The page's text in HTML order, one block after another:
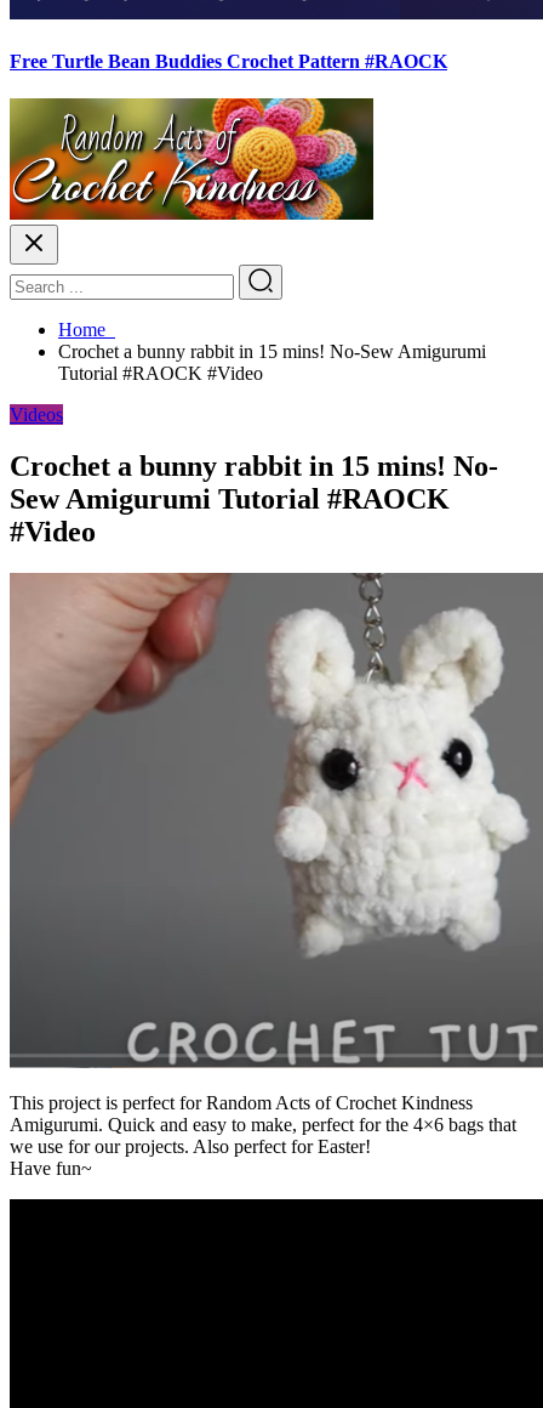
Free Turtle Bean Buddies Crochet Pattern #RAOCK
Home
Crochet a bunny rabbit in 15 mins! No-Sew Amigurumi
Tutorial #RAOCK #Video
Videos
Crochet a bunny rabbit in 15 mins! No-
Sew Amigurumi Tutorial #RAOCK
#Video
This project is perfect for Random Acts of Crochet Kindness
Amigurumi. Quick and easy to make, perfect for the 4×6 bags that
we use for our projects. Also perfect for Easter!
Have fun~